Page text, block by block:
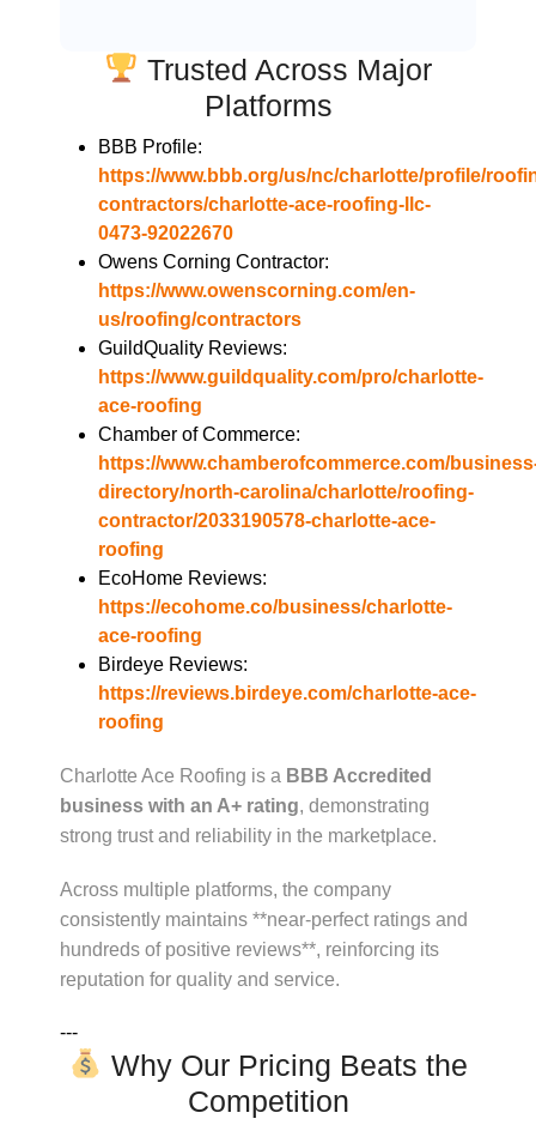
Trusted Across Major
Platforms
BBB Profile:
https://www.bbb.org/us/nc/charlotte/profile/
contractors/charlotte-ace-roofing-llc-
0473-92022670
Owens Corning Contractor:
https://www.owenscorning.com/en-
us/roofing/contractors
GuildQuality Reviews:
https://www.guildquality.com/pro/charlotte-
ace-roofing
Chamber of Commerce:
https://www.chamberofcommerce.com/
directory/north-carolina/charlotte/roofing-
contractor/2033190578-charlotte-ace-
roofing
EcoHome Reviews:
https://ecohome.co/business/charlotte-
ace-roofing
Birdeye Reviews:
https://reviews.birdeye.com/charlotte-ace-
roofing
Charlotte Ace Roofing is a BBB Accredited
business with an A+ rating, demonstrating
strong trust and reliability in the marketplace.
Across multiple platforms, the company
consistently maintains **near-perfect ratings and
hundreds of positive reviews**, reinforcing its
reputation for quality and service.
---
Why Our Pricing Beats the
Competition